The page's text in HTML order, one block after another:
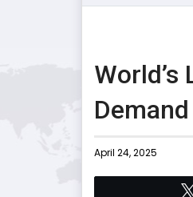
April 24, 2025